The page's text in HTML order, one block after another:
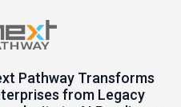
Pathway Transforms
from Legacy